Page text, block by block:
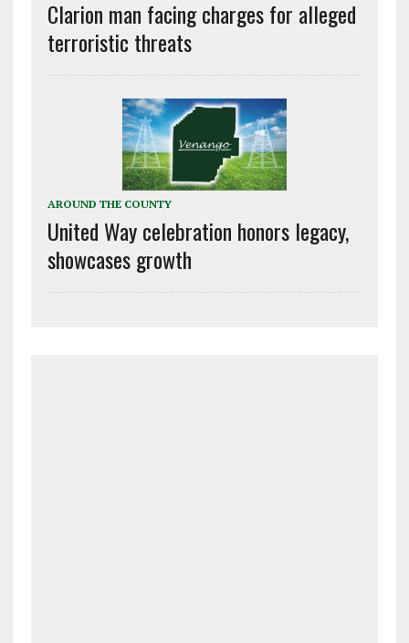
Clarion man facing charges for alleged
terroristic threats
AROUND THE COUNTY
United Way celebration honors legacy,
showcases growth